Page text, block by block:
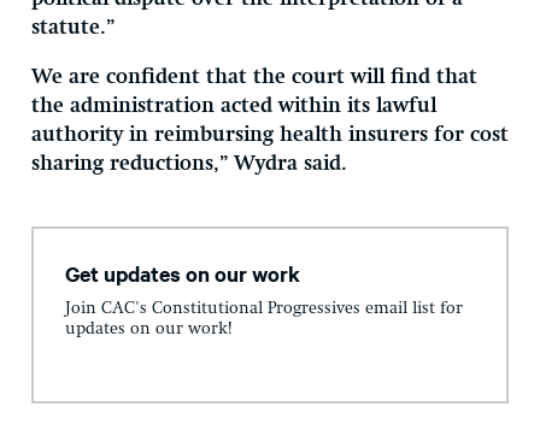
statute.”
We are confident that the court will find that
the administration acted within its lawful
authority in reimbursing health insurers for cost
sharing reductions,” Wydra said.
Get updates on our work
Join CAC's Constitutional Progressives email list for
updates on our work!